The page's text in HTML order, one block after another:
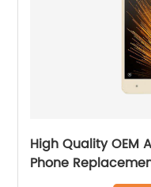
High Quality OEM
Phone